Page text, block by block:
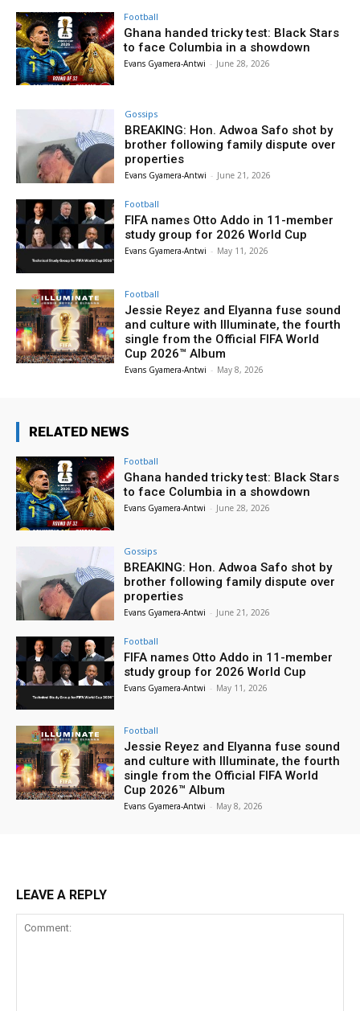
Football
Ghana handed tricky test: Black Stars
to face Columbia in a showdown
Evans Gyamera-Antwi - June 28, 2026
Gossips
BREAKING: Hon. Adwoa Safo shot by
brother following family dispute over
properties
Evans Gyamera-Antwi - June 21, 2026
Football
FIFA names Otto Addo in 11-member
study group for 2026 World Cup
Evans Gyamera-Antwi - May 11, 2026
Football
Jessie Reyez and Elyanna fuse sound
and culture with Illuminate, the fourth
single from the Official FIFA World
Cup 2026™ Album
Evans Gyamera-Antwi - May 8, 2026
RELATED NEWS
Football
Ghana handed tricky test: Black Stars
to face Columbia in a showdown
Evans Gyamera-Antwi - June 28, 2026
Gossips
BREAKING: Hon. Adwoa Safo shot by
brother following family dispute over
properties
Evans Gyamera-Antwi - June 21, 2026
Football
FIFA names Otto Addo in 11-member
study group for 2026 World Cup
Evans Gyamera-Antwi - May 11, 2026
Football
Jessie Reyez and Elyanna fuse sound
and culture with Illuminate, the fourth
single from the Official FIFA World
Cup 2026™ Album
Evans Gyamera-Antwi - May 8, 2026
LEAVE A REPLY